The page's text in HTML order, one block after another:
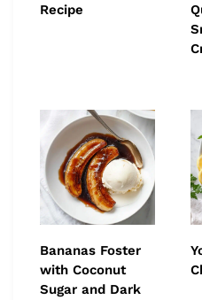
Recipe
Bananas Foster
with Coconut
Sugar and Dark